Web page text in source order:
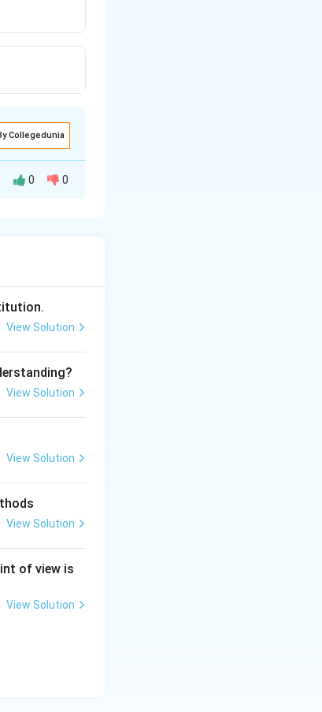
Collegedunia
0 0
View Solution
View Solution
View Solution
View Solution
of view is
View Solution